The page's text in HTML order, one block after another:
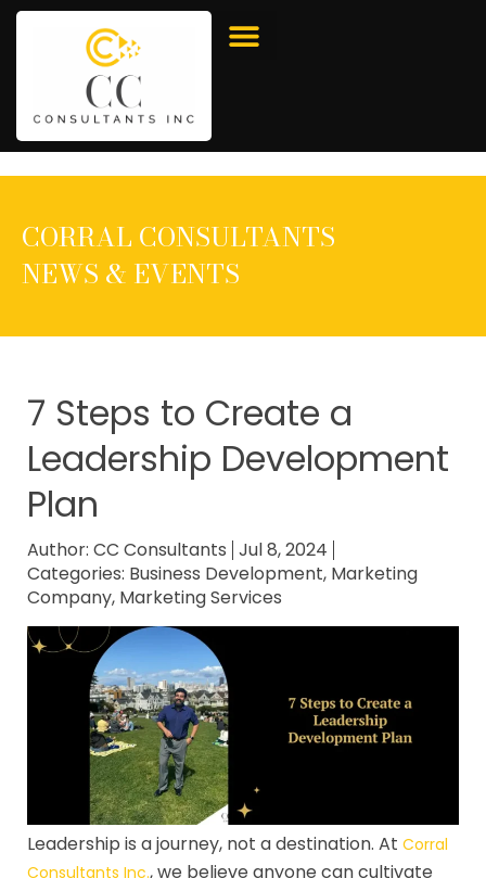
CORRAL CONSULTANTS
NEWS & EVENTS
7 Steps to Create a
Leadership Development
Plan
Author: CC Consultants Jul 8, 2024
Categories: Business Development, Marketing
Company, Marketing Services
Leadership is a journey, not a destination. At Corral
Consultants Inc., we believe anyone can cultivate